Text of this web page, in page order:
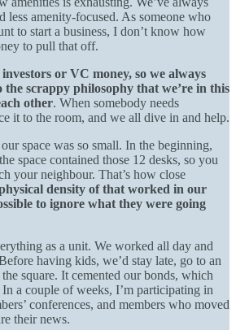
less amenity-focused. As someone who
to start a business, I don’t know how
to pull that off.
or VC money, so we always
scrappy philosophy that we’re in this
other. When somebody needs
it to the room, and we all dive in and help.
space was so small. In the beginning,
space contained those 12 desks, so you
your neighbour. That’s how close
density of that worked in our
to ignore what they were going
as a unit. We worked all day and
having kids, we’d stay late, go to an
square. It cemented our bonds, which
a couple of weeks, I’m participating in
conferences, and members who moved
their news.